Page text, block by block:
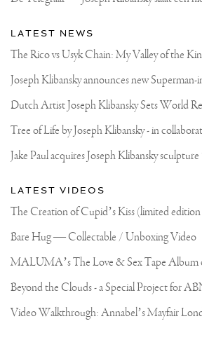
LATEST NEWS
Joseph Klibansky announces new
Jake Paul acquires Joseph Klibansky
LATEST VIDEOS
The Creation of Cupid’s Kiss (limited
Bare Hug — Collectable / Unboxing Video